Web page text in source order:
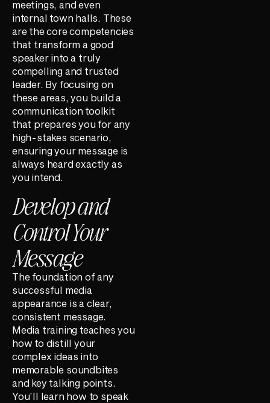
meetings, and even
internal town halls. These
are the core competencies
that transform a good
speaker into a truly
compelling and trusted
leader. By focusing on
these areas, you build a
communication toolkit
that prepares you for any
high-stakes scenario,
ensuring your message is
always heard exactly as
you intend.
Develop and
Control Your
Message
The foundation of any
successful media
appearance is a clear,
consistent message.
Media training teaches you
how to distill your
complex ideas into
memorable soundbites
and key talking points.
You’ll learn how to speak